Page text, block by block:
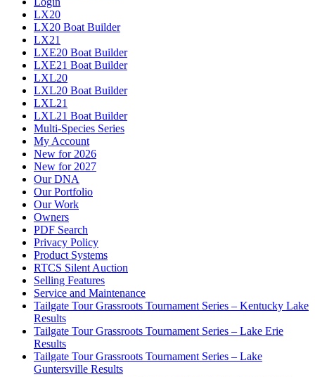
LX20
LX20 Boat Builder
LX21
LXE20 Boat Builder
LXE21 Boat Builder
LXL20
LXL20 Boat Builder
LXL21
LXL21 Boat Builder
Multi-Species Series
My Account
New for 2026
New for 2027
Our DNA
Our Portfolio
Our Work
Owners
PDF Search
Privacy Policy
Product Systems
RTCS Silent Auction
Selling Features
Service and Maintenance
Tailgate Tour Grassroots Tournament Series – Kentucky Lake
Results
Tailgate Tour Grassroots Tournament Series – Lake Erie
Results
Tailgate Tour Grassroots Tournament Series – Lake
Guntersville Results